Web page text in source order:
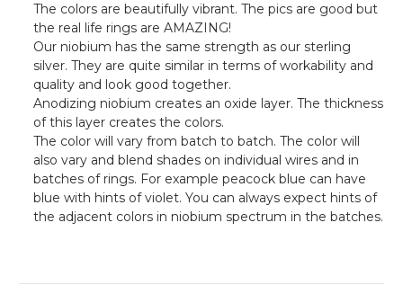
The colors are beautifully vibrant.The pics are good but
the real life rings are AMAZING!
Our niobium has the same strength as our sterling
silver. They are quite similar in terms of workability and
quality and look good together.
Anodizing niobium creates an oxide layer. The thickness
of this layer creates the colors.
The color will vary from batch to batch. The color will
also vary and blend shades on individual wires and in
batches of rings. For example peacock blue can have
blue with hints of violet. You can always expect hints of
the adjacent colors in niobium spectrum in the batches.